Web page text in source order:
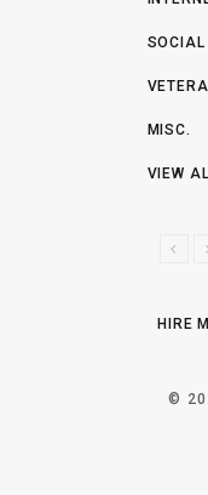
MISC.
VIEW
V
HIRE
©